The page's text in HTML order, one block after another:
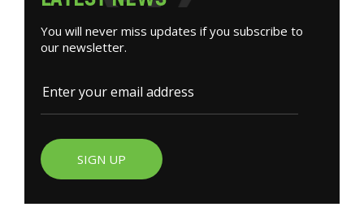
You will never miss updates if you subscribe to
our newsletter.
SIGN UP